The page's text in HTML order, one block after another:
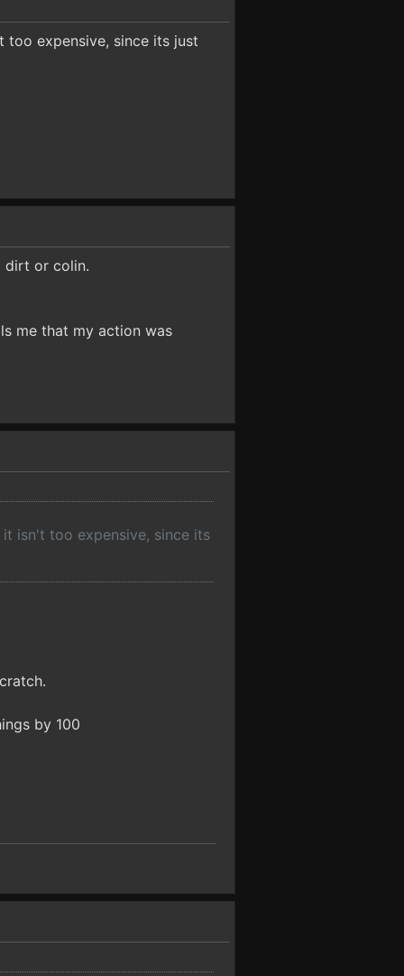
too expensive, since its just
dirt or colin.
me that my action was
isn't too expensive, since its
by 100